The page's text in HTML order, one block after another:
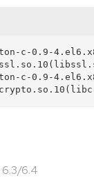
c-0.9-
c-0.9-
6.3/6.4